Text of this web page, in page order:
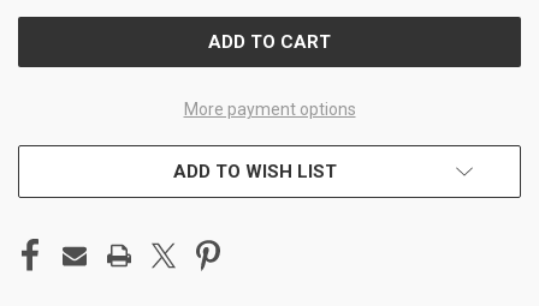
More payment options
ADD TO WISH LIST